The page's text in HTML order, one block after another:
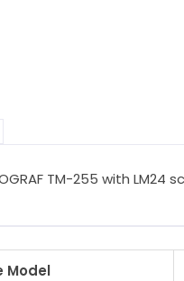
TM-255 with
Model